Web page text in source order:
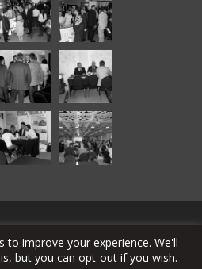
echolite.com
to improve your experience. We'll
but you can opt-out if you wish.